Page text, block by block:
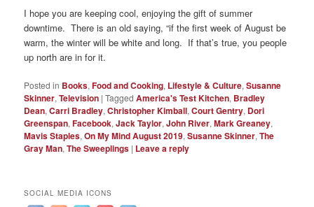
I hope you are keeping cool, enjoying the gift of summer
downtime. There is an old saying, “if the first week of August be
warm, the winter will be white and long. If that’s true, you people
up north are in for it.
Posted in Books,Food and Cooking, Lifestyle & Culture,Susanne
Skinner,Television |Tagged America's Test Kitchen, Bradley
Dean,Carri Bradley,Christopher Kimball,Court Gentry, Dori
Greenspan,Facebook,Jack Taylor,John River,Mark Greaney,
Mavis Staples,On My Mind August 2019,Susanne Skinner,The
Gray Man,The Sweeplings | Leave a reply
SOCIAL MEDIA ICONS